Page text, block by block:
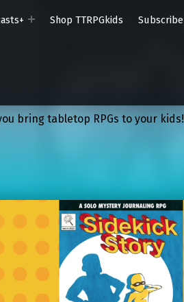
Shop TTRPGkids Subscribe
bring tabletop RPGs to your kids!